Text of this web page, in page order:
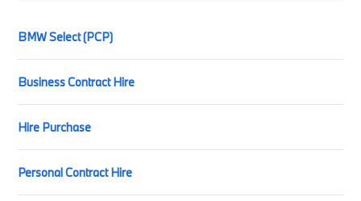
BMW Select (PCP)
Business Contract Hire
Hire Purchase
Personal Contract Hire